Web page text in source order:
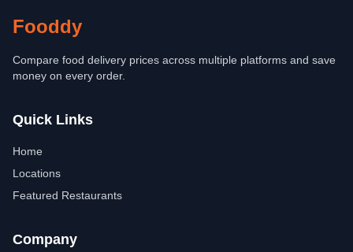
Fooddy
Compare food delivery prices across multiple platforms and save
money on every order.
Quick Links
Home
Locations
Featured Restaurants
Company